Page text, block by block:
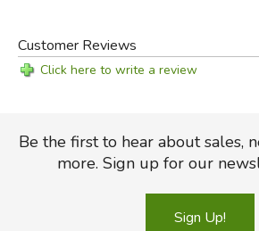
Customer Reviews
Click here to write a review
Be the first to hear about sales,
more. Sign up for our
Sign Up!